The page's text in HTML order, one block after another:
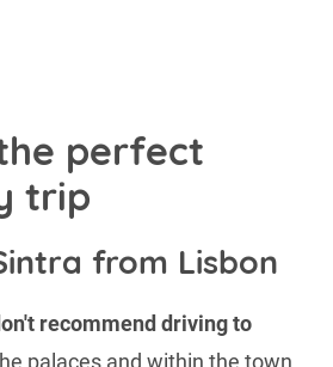
perfect
trip
from Lisbon
recommend driving to
palaces and within the town